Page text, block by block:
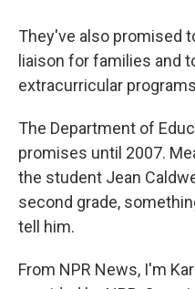
They've also promised
liaison for families and
extracurricular
The Department of
promises until 2007.
the student Jean
second grade,
tell him.
From NPR News, I'm